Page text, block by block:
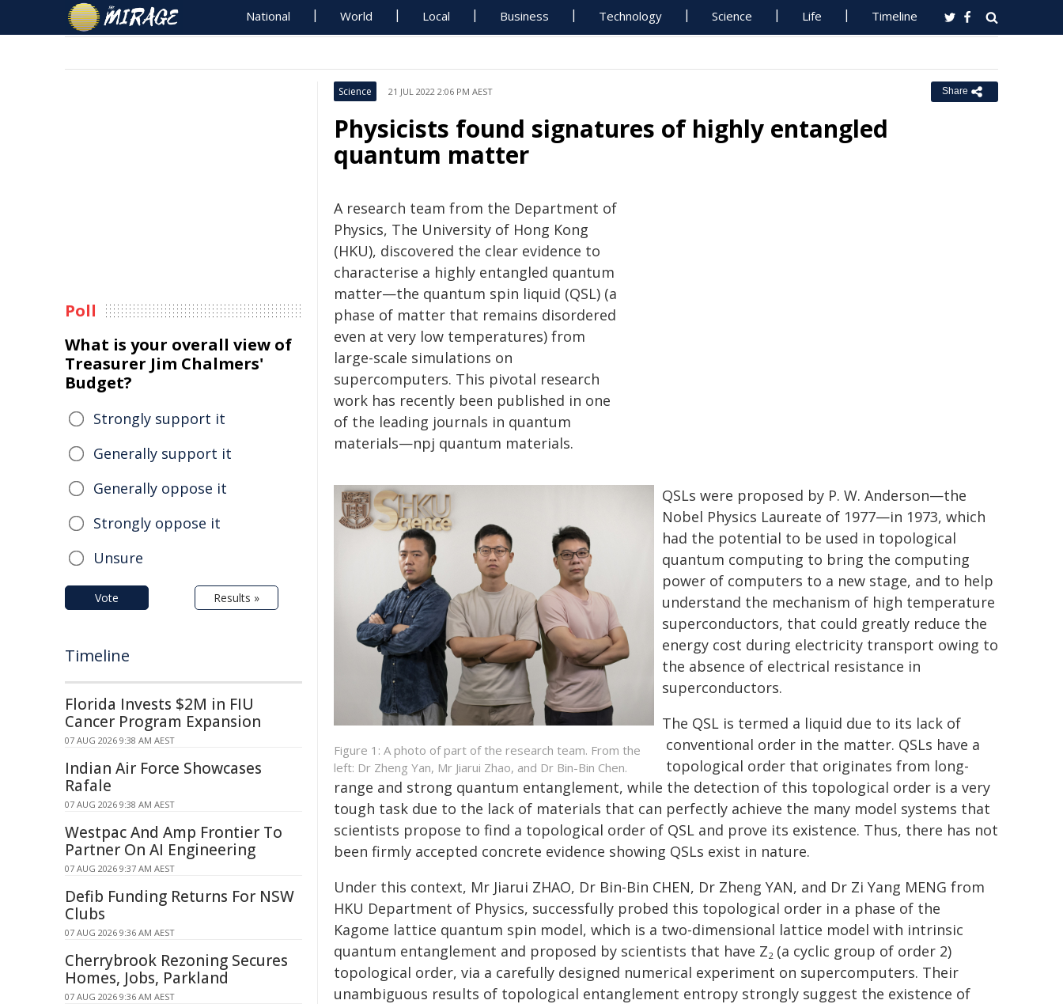
National World Local Business Technology Science Life Timeline
Science 21 JUL 2022 2:06 PM AEST Share
Physicists found signatures of highly entangled
quantum matter
Figure 1: A photo of part of the research team. From the
left: Dr Zheng Yan, Mr Jiarui Zhao, and Dr Bin-Bin Chen.
A research team from the Department of
Physics, The University of Hong Kong
(HKU), discovered the clear evidence to
characterise a highly entangled quantum
matter—the quantum spin liquid (QSL) (a
phase of matter that remains disordered
even at very low temperatures) from
large-scale simulations on
supercomputers. This pivotal research
work has recently been published in one
of the leading journals in quantum
materials—npj quantum materials.
QSLs were proposed by P. W. Anderson—the
Nobel Physics Laureate of 1977—in 1973, which
had the potential to be used in topological
quantum computing to bring the computing
power of computers to a new stage, and to help
understand the mechanism of high temperature
superconductors, that could greatly reduce the
energy cost during electricity transport owing to
the absence of electrical resistance in
superconductors.
The QSL is termed a liquid due to its lack of
conventional order in the matter. QSLs have a
topological order that originates from long-
range and strong quantum entanglement, while the detection of this topological order is a very
tough task due to the lack of materials that can perfectly achieve the many model systems that
scientists propose to find a topological order of QSL and prove its existence. Thus, there has not
been firmly accepted concrete evidence showing QSLs exist in nature.
Under this context, Mr Jiarui ZHAO, Dr Bin-Bin CHEN, Dr Zheng YAN, and Dr Zi Yang MENG from
HKU Department of Physics, successfully probed this topological order in a phase of the
Kagome lattice quantum spin model, which is a two-dimensional lattice model with intrinsic
quantum entanglement and proposed by scientists that have Z2 (a cyclic group of order 2)
topological order, via a carefully designed numerical experiment on supercomputers. Their
unambiguous results of topological entanglement entropy strongly suggest the existence of
Poll
What is your overall view of
Treasurer Jim Chalmers'
Budget?
Strongly support it
Generally support it
Generally oppose it
Strongly oppose it
Unsure
Vote Results »
Timeline
Florida Invests $2M in FIU
Cancer Program Expansion
07 AUG 2026 9:38 AM AEST
Indian Air Force Showcases
Rafale
07 AUG 2026 9:38 AM AEST
Westpac And Amp Frontier To
Partner On AI Engineering
07 AUG 2026 9:37 AM AEST
Defib Funding Returns For NSW
Clubs
07 AUG 2026 9:36 AM AEST
Cherrybrook Rezoning Secures
Homes, Jobs, Parkland
07 AUG 2026 9:36 AM AEST